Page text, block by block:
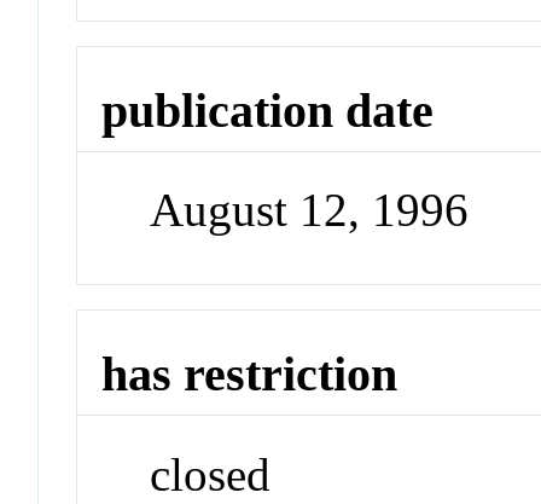
publication date
August 12, 1996
has restriction
closed